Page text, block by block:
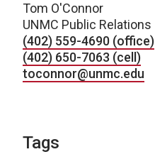
Tom O'Connor
UNMC Public Relations
(402) 559-4690 (office)
(402) 650-7063 (cell)
toconnor@unmc.edu
Tags